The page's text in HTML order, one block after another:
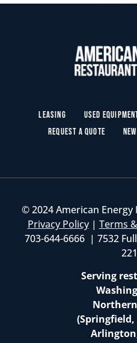
Leasing Used
Request a Quote
© 2024 American
Privacy Policy| Terms
703-644-6666 | 7532
Serving